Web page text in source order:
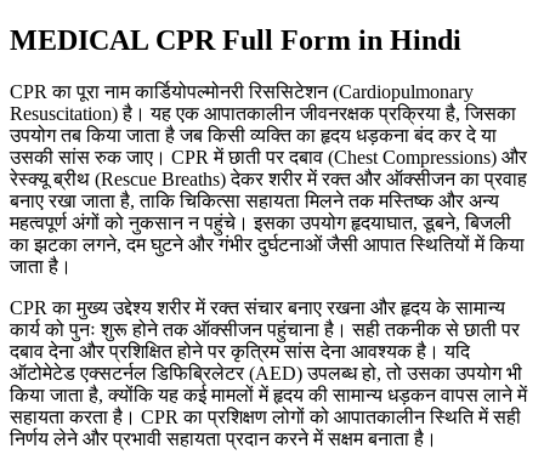
MEDICAL CPR Full Form in Hindi
CPR का पूरा नाम कार्डियोपल्मोनरी रिससिटेशन (Cardiopulmonary
Resuscitation) है। यह एक आपातकालीन जीवनरक्षक प्रक्रिया है, जिसका
उपयोग तब किया जाता है जब किसी व्यक्ति का हृदय धड़कना बंद कर दे या
उसकी सांस रुक जाए। CPR में छाती पर दबाव (Chest Compressions) और
रेस्क्यू ब्रीथ (Rescue Breaths) देकर शरीर में रक्त और ऑक्सीजन का प्रवाह
बनाए रखा जाता है, ताकि चिकित्सा सहायता मिलने तक मस्तिष्क और अन्य
महत्वपूर्ण अंगों को नुकसान न पहुंचे। इसका उपयोग हृदयाघात, डूबने, बिजली
का झटका लगने, दम घुटने और गंभीर दुर्घटनाओं जैसी आपात स्थितियों में किया
जाता है।
CPR का मुख्य उद्देश्य शरीर में रक्त संचार बनाए रखना और हृदय के सामान्य
कार्य को पुनः शुरू होने तक ऑक्सीजन पहुंचाना है। सही तकनीक से छाती पर
दबाव देना और प्रशिक्षित होने पर कृत्रिम सांस देना आवश्यक है। यदि
ऑटोमेटेड एक्सटर्नल डिफिब्रिलेटर (AED) उपलब्ध हो, तो उसका उपयोग भी
किया जाता है, क्योंकि यह कई मामलों में हृदय की सामान्य धड़कन वापस लाने में
सहायता करता है। CPR का प्रशिक्षण लोगों को आपातकालीन स्थिति में सही
निर्णय लेने और प्रभावी सहायता प्रदान करने में सक्षम बनाता है।